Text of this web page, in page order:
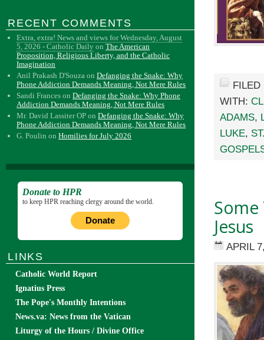
WITH:
ADAMS,
LUKE,
Jesus
APRIL
RECENT COMMENTS
Extra, extra! News and views for Wednesday, August
5, 2026 - Catholic Daily onThe American
Proposition, Religious Liberty, and the Catholic
Imagination
Anil Prakash D'Souza onDefanging the Snake: Why
Phone Addiction Demands Meaning, Not Mere Rules
Sandi Frances onDefanging the Snake: Why Phone
Addiction Demands Meaning, Not Mere Rules
Mr. David Lassiter OP onDefanging the Snake: Why
Phone Addiction Demands Meaning, Not Mere Rules
G. Poulin onHomilies for July 2026
Donate to HPR
to keep HPR reaching clergy around the world.
Donate
LINKS
Catholic World Report
Ignatius Press
The Pope's Monthly Intentions
News.va: News from the Vatican
Liturgy of the Hours / Divine Office